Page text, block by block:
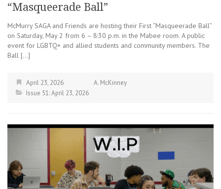
“Masqueerade Ball”
McMurry SAGA and Friends are hosting their First “Masqueerade Ball”
on Saturday, May 2 from 6 – 8:30 p.m. in the Mabee room. A public
event for LGBTQ+ and allied students and community members. The
Ball […]
April 23, 2026
A. McKinney
Issue 51: April 23, 2026